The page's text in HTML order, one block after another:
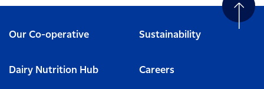
Our Co-operative Sustainability
Dairy Nutrition Hub Careers